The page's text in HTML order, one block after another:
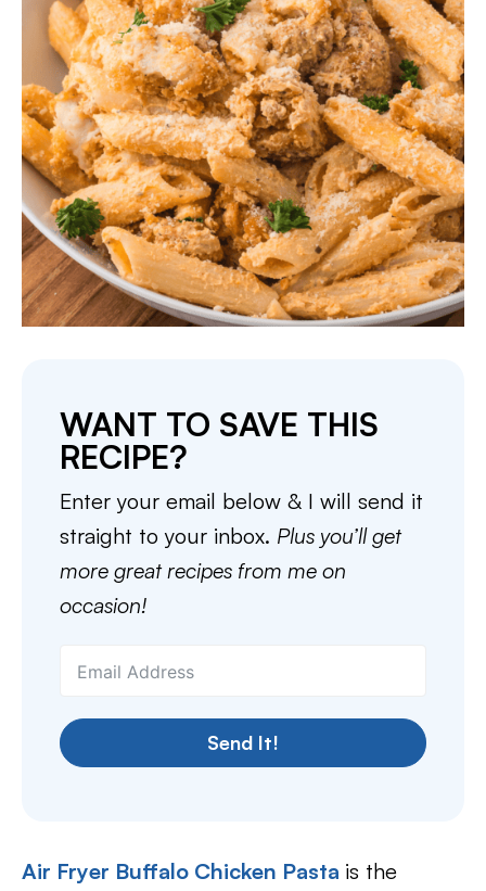
WANT TO SAVE THIS
RECIPE?
Enter your email below & I will send it
straight to your inbox. Plus you’ll get
more great recipes from me on
occasion!
Send It!
Air Fryer Buffalo Chicken Pasta is the